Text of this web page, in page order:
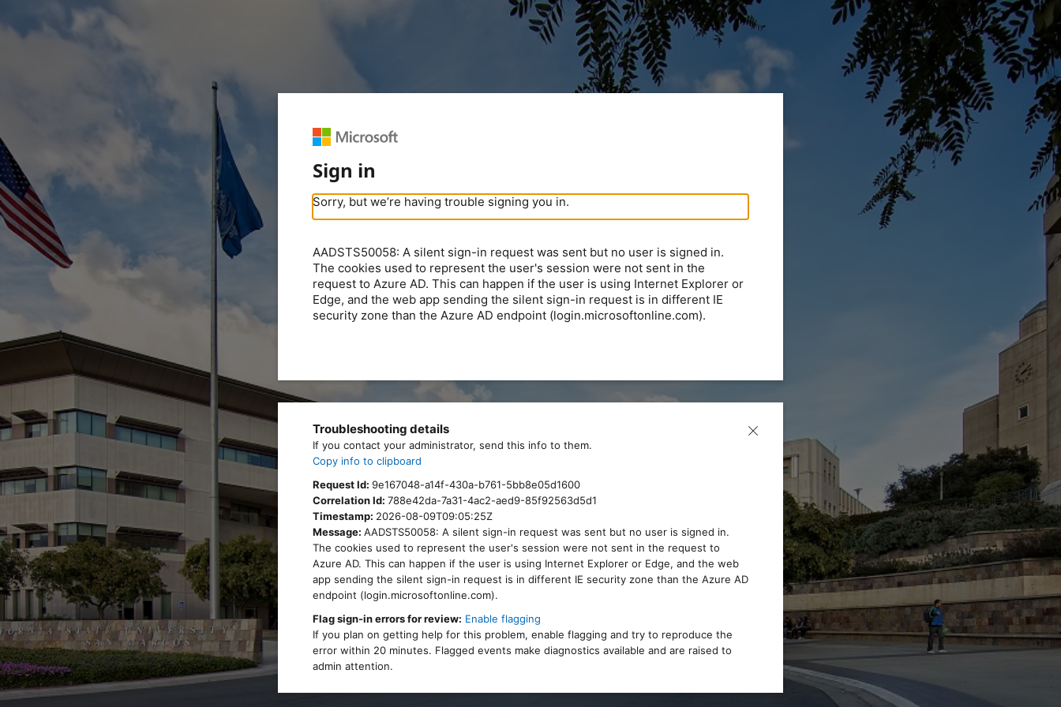
Sign in
Sorry, but we’re having trouble signing you in.
AADSTS50058: A silent sign-in request was sent but no user is signed in.
The cookies used to represent the user's session were not sent in the
request to Azure AD. This can happen if the user is using Internet Explorer or
Edge, and the web app sending the silent sign-in request is in different IE
security zone than the Azure AD endpoint (login.microsoftonline.com).
Troubleshooting details
If you contact your administrator, send this info to them.
Copy info to clipboard
Request Id: 9e167048-a14f-430a-b761-5bb8e05d1600
Correlation Id: 788e42da-7a31-4ac2-aed9-85f92563d5d1
Timestamp: 2026-08-09T09:05:25Z
Message: AADSTS50058: A silent sign-in request was sent but no user is signed in.
The cookies used to represent the user's session were not sent in the request to
Azure AD. This can happen if the user is using Internet Explorer or Edge, and the web
app sending the silent sign-in request is in different IE security zone than the Azure AD
endpoint (login.microsoftonline.com).
Flag sign-in errors for review: Enable flagging
If you plan on getting help for this problem, enable flagging and try to reproduce the
error within 20 minutes. Flagged events make diagnostics available and are raised to
admin attention.